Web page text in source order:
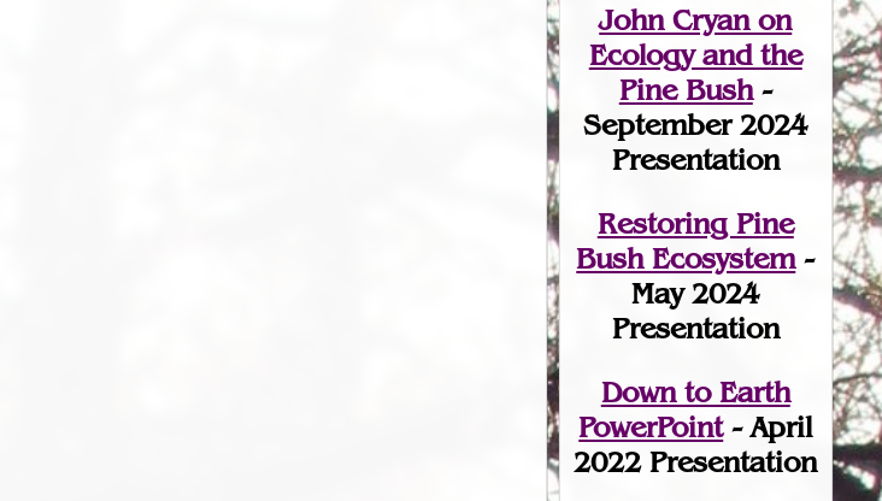
John Cryan on
Ecology and the
Pine Bush-
September 2024
Presentation
Restoring Pine
Bush Ecosystem-
May 2024
Presentation
Down to Earth
PowerPoint- April
2022 Presentation